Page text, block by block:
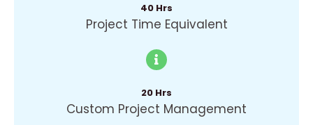
40 Hrs
Project Time Equivalent
20 Hrs
Custom Project Management